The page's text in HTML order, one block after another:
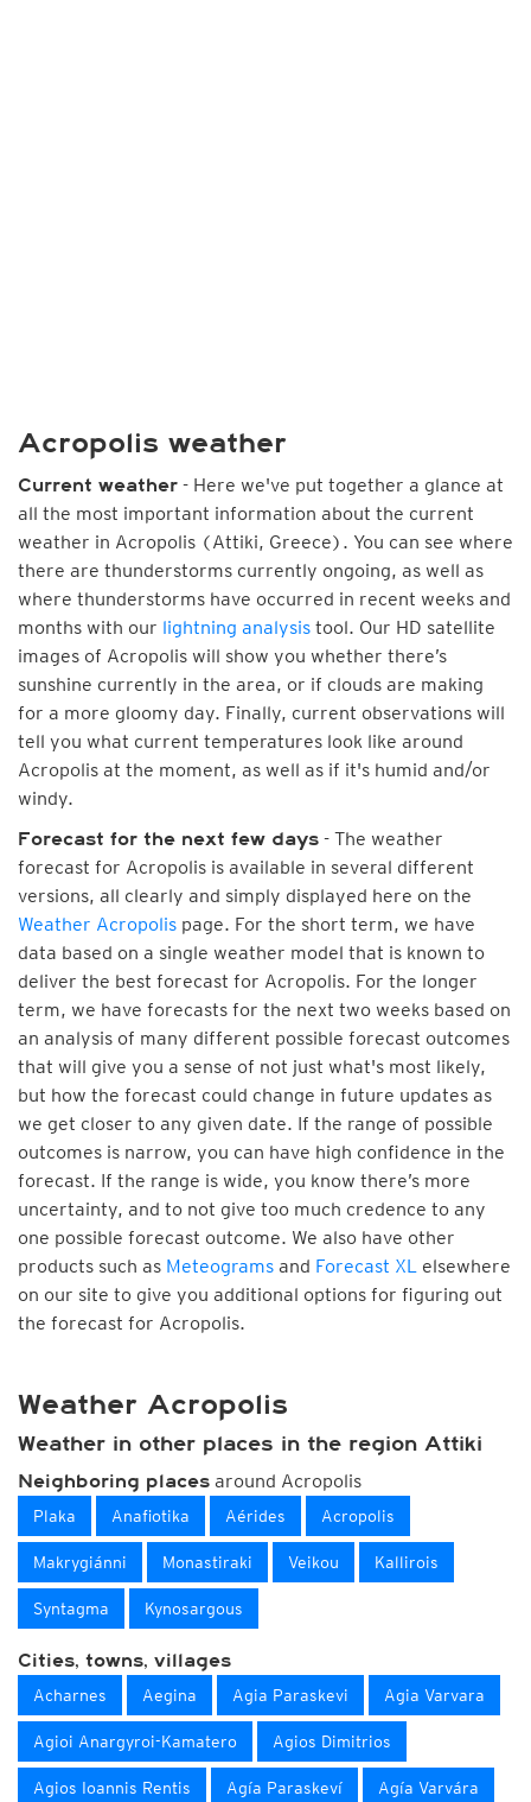
Acropolis weather
Current weather - Here we've put together a glance at
all the most important information about the current
weather in Acropolis (Attiki, Greece). You can see where
there are thunderstorms currently ongoing, as well as
where thunderstorms have occurred in recent weeks and
months with our lightning analysis tool. Our HD satellite
images of Acropolis will show you whether there’s
sunshine currently in the area, or if clouds are making
for a more gloomy day. Finally, current observations will
tell you what current temperatures look like around
Acropolis at the moment, as well as if it's humid and/or
windy.
Forecast for the next few days - The weather
forecast for Acropolis is available in several different
versions, all clearly and simply displayed here on the
Weather Acropolis page. For the short term, we have
data based on a single weather model that is known to
deliver the best forecast for Acropolis. For the longer
term, we have forecasts for the next two weeks based on
an analysis of many different possible forecast outcomes
that will give you a sense of not just what's most likely,
but how the forecast could change in future updates as
we get closer to any given date. If the range of possible
outcomes is narrow, you can have high confidence in the
forecast. If the range is wide, you know there’s more
uncertainty, and to not give too much credence to any
one possible forecast outcome. We also have other
products such as Meteograms and Forecast XL elsewhere
on our site to give you additional options for figuring out
the forecast for Acropolis.
Weather Acropolis
Weather in other places in the region Attiki
Neighboring places around Acropolis
Plaka Anafiotika Aérides Acropolis
Makrygiánni Monastiraki Veikou Kallirois
Syntagma Kynosargous
Cities, towns, villages
Acharnes Aegina Agia Paraskevi Agia Varvara
Agioi Anargyroi-Kamatero Agios Dimitrios
Agios Ioannis Rentis Agía Paraskeví Agía Varvára